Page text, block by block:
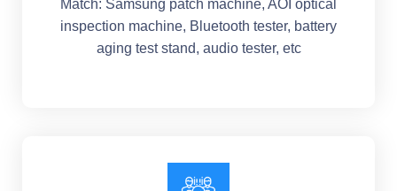
Match: Samsung patch machine, AOI optical
inspection machine, Bluetooth tester, battery
aging test stand, audio tester, etc